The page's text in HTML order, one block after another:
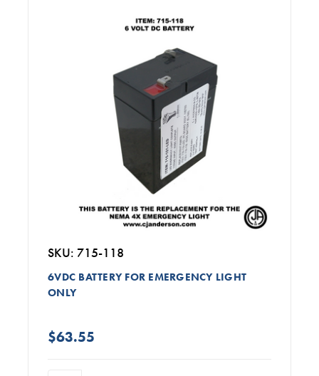
SKU: 715-118
6VDC BATTERY FOR EMERGENCY LIGHT
ONLY
$63.55